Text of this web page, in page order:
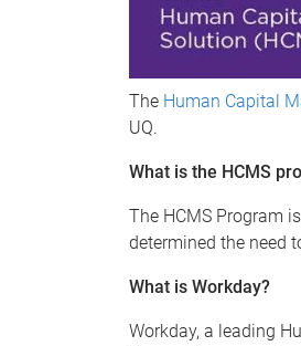
The Human Capital
UQ.
What is the HCMS
The HCMS Program
determined the need
What is Workday?
Workday, a leading